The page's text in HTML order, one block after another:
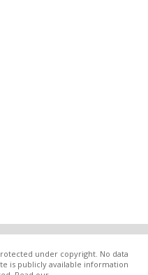
under copyright. No data
is publicly available information